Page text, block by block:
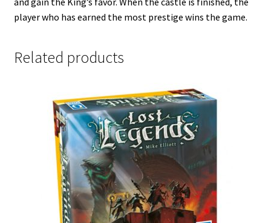
player who has earned the most prestige wins the game.
Related products